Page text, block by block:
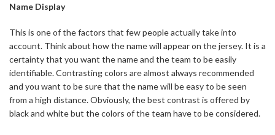
Name Display
This is one of the factors that few people actually take into
account. Think about how the name will appear on the jersey. It is a
certainty that you want the name and the team to be easily
identifiable. Contrasting colors are almost always recommended
and you want to be sure that the name will be easy to be seen
from a high distance. Obviously, the best contrast is offered by
black and white but the colors of the team have to be considered.